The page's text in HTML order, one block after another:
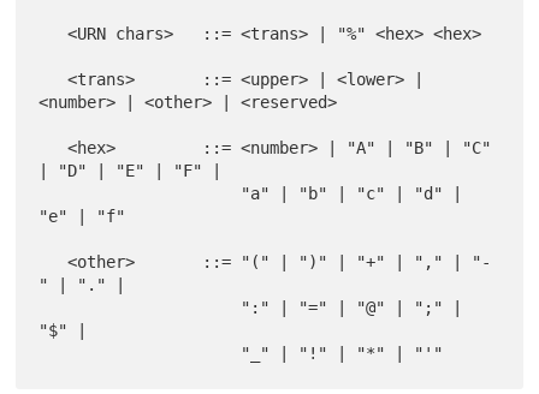
   <URN chars>   ::= <trans> | "%" <hex> <hex>
   <trans>       ::= <upper> | <lower> |
<number> | <other> | <reserved>
   <hex>         ::= <number> | "A" | "B" | "C"
| "D" | "E" | "F" |
"e" | "f"
   <other>       ::= "(" | ")" | "+" | "," | "-
" | "." |
"$" |